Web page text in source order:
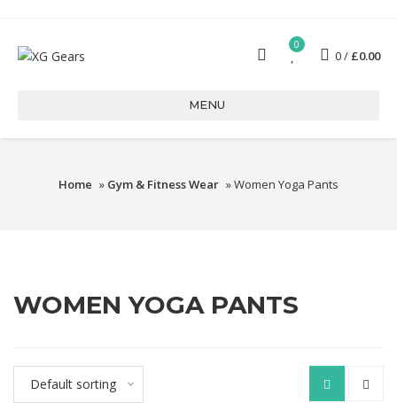
0
0 £0.00
MENU
Home » Gym & Fitness Wear » Women Yoga Pants
WOMEN YOGA PANTS
Default sorting